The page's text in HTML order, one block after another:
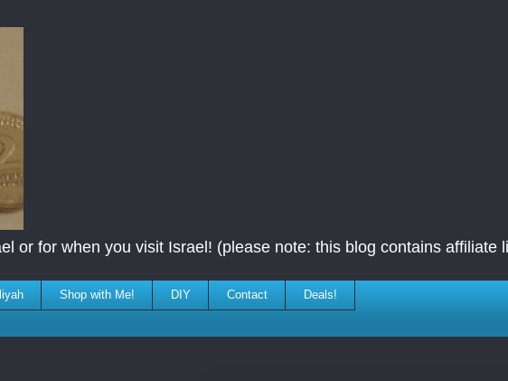
or for when you visit Israel! (please note: this blog contains affiliate
Shop with Me! DIY Contact Deals!